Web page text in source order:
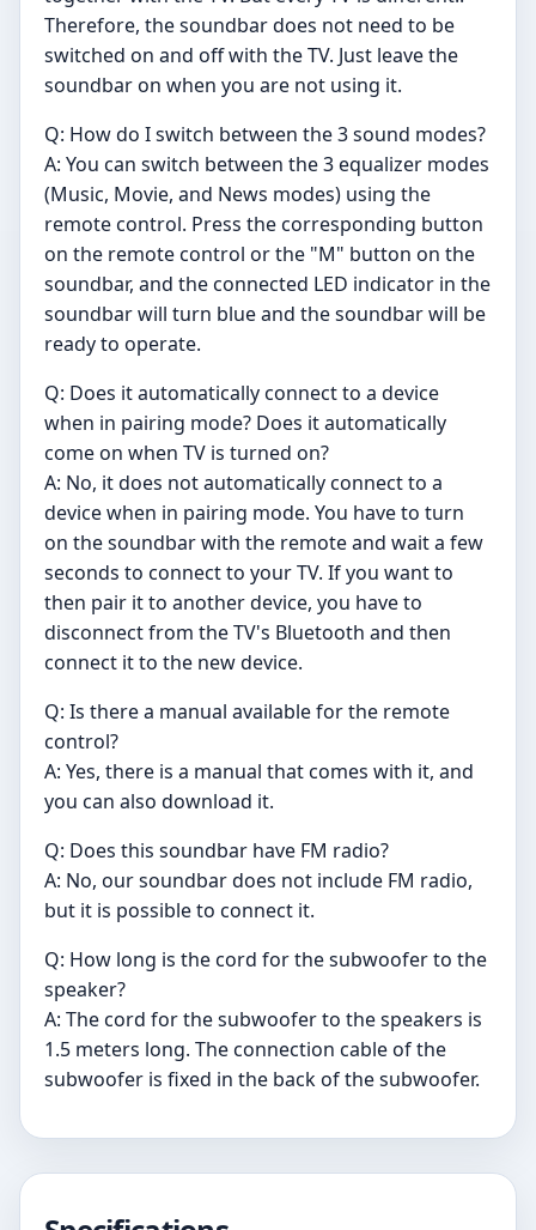
Therefore, the soundbar does not need to be
switched on and off with the TV. Just leave the
soundbar on when you are not using it.
Q: How do I switch between the 3 sound modes?
A: You can switch between the 3 equalizer modes
(Music, Movie, and News modes) using the
remote control. Press the corresponding button
on the remote control or the "M" button on the
soundbar, and the connected LED indicator in the
soundbar will turn blue and the soundbar will be
ready to operate.
Q: Does it automatically connect to a device
when in pairing mode? Does it automatically
come on when TV is turned on?
A: No, it does not automatically connect to a
device when in pairing mode. You have to turn
on the soundbar with the remote and wait a few
seconds to connect to your TV. If you want to
then pair it to another device, you have to
disconnect from the TV's Bluetooth and then
connect it to the new device.
Q: Is there a manual available for the remote
control?
A: Yes, there is a manual that comes with it, and
you can also download it.
Q: Does this soundbar have FM radio?
A: No, our soundbar does not include FM radio,
but it is possible to connect it.
Q: How long is the cord for the subwoofer to the
speaker?
A: The cord for the subwoofer to the speakers is
1.5 meters long. The connection cable of the
subwoofer is fixed in the back of the subwoofer.